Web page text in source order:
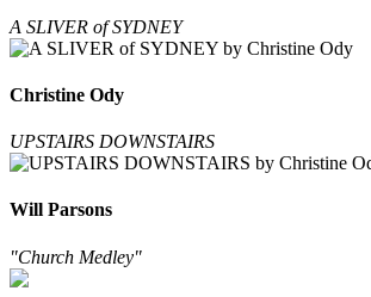
A SLIVER of SYDNEY
Christine Ody
UPSTAIRS DOWNSTAIRS
Will Parsons
"Church Medley"